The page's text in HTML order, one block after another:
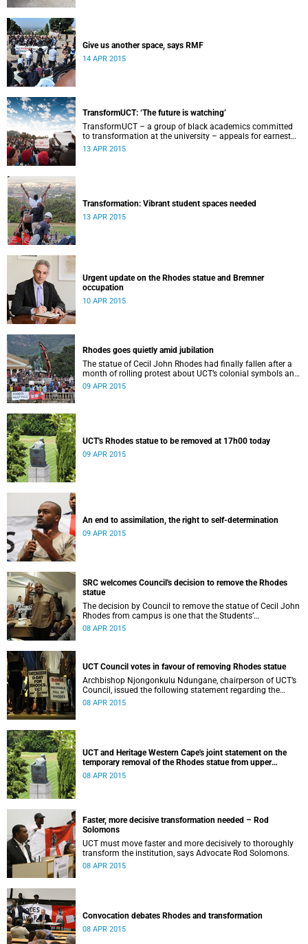
Give us another space, says RMF
14 APR 2015
TransformUCT: ‘The future is watching’
TransformUCT – a group of black academics committed
to transformation at the university – appeals for earnest
engagement around transformation.
13 APR 2015
Transformation: Vibrant student spaces needed
13 APR 2015
Urgent update on the Rhodes statue and Bremner
occupation
10 APR 2015
Rhodes goes quietly amid jubilation
The statue of Cecil John Rhodes had finally fallen after a
month of rolling protest about UCT’s colonial symbols and
heritage, and calls for greater transformation.
09 APR 2015
UCT's Rhodes statue to be removed at 17h00 today
09 APR 2015
An end to assimilation, the right to self-determination
09 APR 2015
SRC welcomes Council's decision to remove the Rhodes
statue
The decision by Council to remove the statue of Cecil John
Rhodes from campus is one that the Students’
Representative Council ‘wholeheartedly welcomes’.
08 APR 2015
UCT Council votes in favour of removing Rhodes statue
Archbishop Njongonkulu Ndungane, chairperson of UCT’s
Council, issued the following statement regarding the
status of the Rhodes statue, following a special sitting of
08 APR 2015
UCT and Heritage Western Cape's joint statement on the
temporary removal of the Rhodes statue from upper
campus
08 APR 2015
Faster, more decisive transformation needed – Rod
Solomons
UCT must move faster and more decisively to thoroughly
transform the institution, says Advocate Rod Solomons.
08 APR 2015
Convocation debates Rhodes and transformation
08 APR 2015